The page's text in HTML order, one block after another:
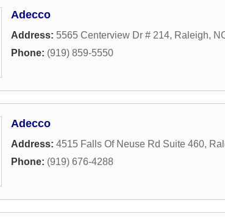
Adecco
Address: 5565 Centerview Dr # 214, Raleigh,
Phone: (919) 859-5550
Adecco
Address: 4515 Falls Of Neuse Rd Suite 460,
Phone: (919) 676-4288